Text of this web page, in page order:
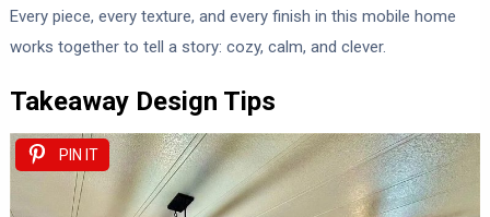
Every piece, every texture, and every finish in this mobile home
works together to tell a story: cozy, calm, and clever.
Takeaway Design Tips
PIN IT